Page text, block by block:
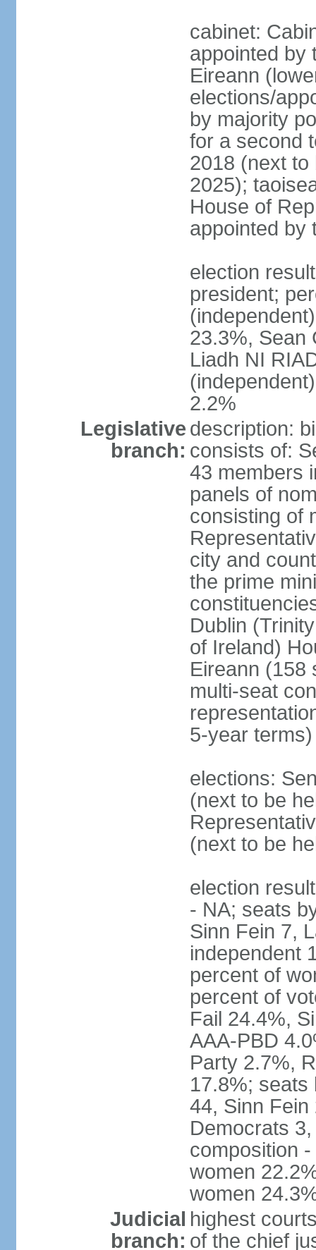
cabinet:
appointed by
Eireann
elections/
by majority
for a second
2018 (next to
2025);
House of
appointed by
election
president;
23.3%, Sean
Liadh NI
2.2%
Legislative
branch:
description:
consists of:
43 members
panels of
consisting of
city and
the prime
Dublin
of Ireland)
Eireann (158
multi-seat
5-year terms)
elections:
(next to be
(next to be
election
- NA; seats
Sinn Fein 7,
independent
percent of
percent of
Fail 24.4%,
AAA-PBD
Party 2.7%,
17.8%; seats
44, Sinn Fein
Democrats
composition
women
women
Judicial
branch:
highest
of the chief